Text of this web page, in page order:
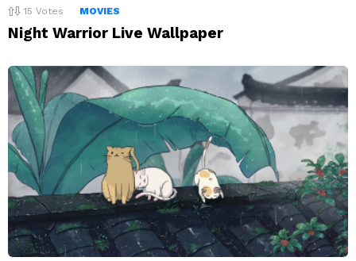
15 Votes MOVIES
Night Warrior Live Wallpaper